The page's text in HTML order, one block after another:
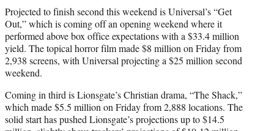
Projected to finish second this weekend is Universal’s “Get
Out,” which is coming off an opening weekend where it
performed above box office expectations with a $33.4 million
yield. The topical horror film made $8 million on Friday from
2,938 screens, with Universal projecting a $25 million second
weekend.
Coming in third is Lionsgate’s Christian drama, “The Shack,”
which made $5.5 million on Friday from 2,888 locations. The
solid start has pushed Lionsgate’s projections up to $14.5